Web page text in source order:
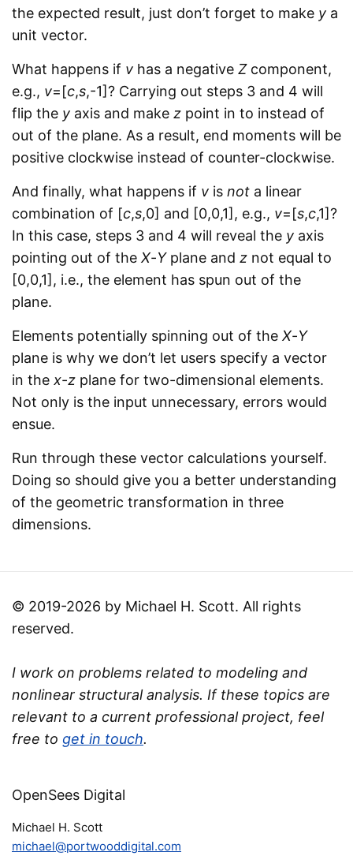
the expected result, just don’t forget to make y a
unit vector.
What happens if v has a negative Zcomponent,
e.g., v=[c,s,-1]? Carrying out steps 3 and 4 will
flip the y axis and make z point in to instead of
out of the plane. As a result, end moments will be
positive clockwise instead of counter-clockwise.
And finally, what happens if v is not a linear
combination of [c,s,0] and [0,0,1], e.g., v=[s,c,1]?
In this case, steps 3 and 4 will reveal the y axis
pointing out of the X-Yplane and z not equal to
[0,0,1], i.e., the element has spun out of the
plane.
Elements potentially spinning out of the X-Y
plane is why we don’t let users specify a vector
in the x-z plane for two-dimensional elements.
Not only is the input unnecessary, errors would
ensue.
Run through these vector calculations yourself.
Doing so should give you a better understanding
of the geometric transformation in three
dimensions.
© 2019-2026 by Michael H. Scott. All rights
reserved.
I work on problems related to modeling and
nonlinear structural analysis. If these topics are
relevant to a current professional project, feel
free to get in touch.
OpenSees Digital
Michael H. Scott
michael@portwooddigital.com